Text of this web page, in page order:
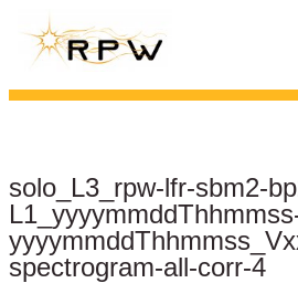
solo_L3_rpw-lfr-sbm2-
spectrogram-all-corr-4